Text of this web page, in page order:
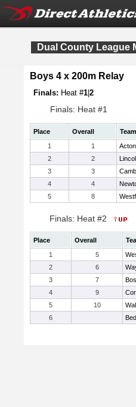
Dual County League
Boys 4 x 200m Relay
Finals: Heat #1 2
Finals: Heat #1
Place Overall
Team
1
1
2
2
3
3
4
4
5
8
Finals: Heat #2
Place Overall
1
5
2
6
3
7
4
9
5
10
6